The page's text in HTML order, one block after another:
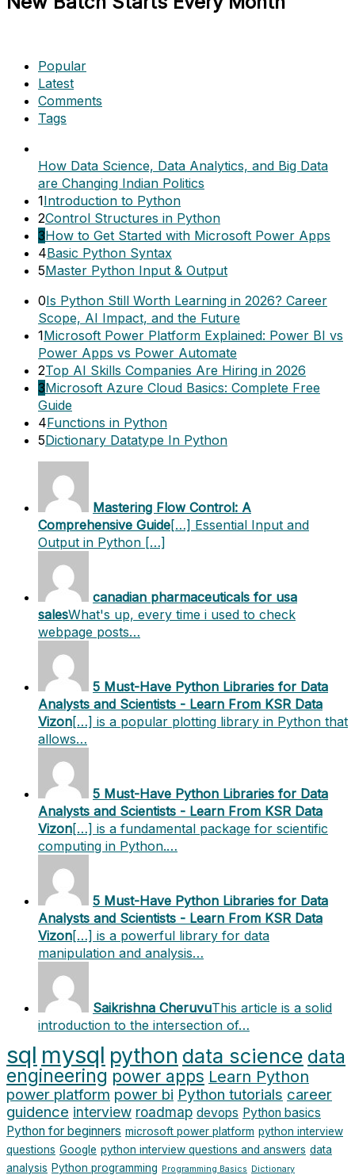
Popular
Latest
Comments
Tags
How Data Science, Data Analytics, and Big Data
are Changing Indian Politics
1Introduction to Python
2Control Structures in Python
3How to Get Started with Microsoft Power Apps
4Basic Python Syntax
5Master Python Input & Output
0Is Python Still Worth Learning in 2026? Career
Scope, AI Impact, and the Future
1Microsoft Power Platform Explained: Power BI vs
Power Apps vs Power Automate
2Top AI Skills Companies Are Hiring in 2026
3Microsoft Azure Cloud Basics: Complete Free
Guide
4Functions in Python
5Dictionary Datatype In Python
Mastering Flow Control: A
Comprehensive Guide[…] Essential Input and
Output in Python […]
canadian pharmaceuticals for usa
salesWhat's up, every time i used to check
webpage posts…
5 Must-Have Python Libraries for Data
Analysts and Scientists - Learn From KSR Data
Vizon[…] is a popular plotting library in Python that
allows…
5 Must-Have Python Libraries for Data
Analysts and Scientists - Learn From KSR Data
Vizon[…] is a fundamental package for scientific
computing in Python.…
5 Must-Have Python Libraries for Data
Analysts and Scientists - Learn From KSR Data
Vizon[…] is a powerful library for data
manipulation and analysis…
Saikrishna CheruvuThis article is a solid
introduction to the intersection of…
sql mysql python data science data
engineering power apps Learn Python
power platform power bi Python tutorials career
guidence interview roadmap devops Python basics
Python for beginners microsoft power platform python interview
questions Google python interview questions and answers data
analysis Python programming Programming Basics Dictionary